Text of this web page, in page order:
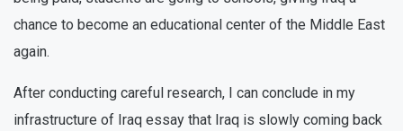
chance to become an educational center of the Middle East
again.
After conducting careful research, I can conclude in my
infrastructure of Iraq essay that Iraq is slowly coming back